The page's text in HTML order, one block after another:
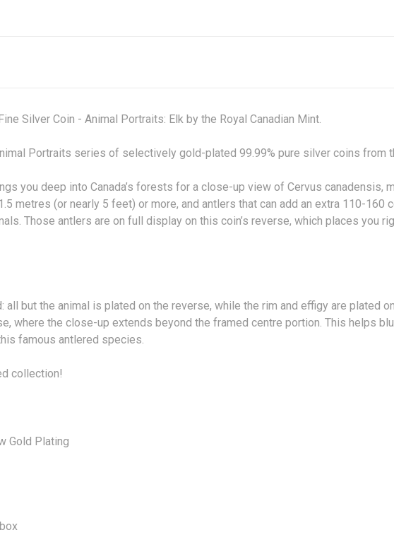
Silver Coin - Animal Portraits: Elk by the Royal Canadian Mint.
Portraits series of selectively gold-plated 99.99% pure silver coins from
you deep into Canada’s forests for a close-up view of Cervus canadensis,
metres (or nearly 5 feet) or more, and antlers that can add an extra 110-160
Those antlers are on full display on this coin’s reverse, which places you
but the animal is plated on the reverse, while the rim and effigy are plated
where the close-up extends beyond the framed centre portion. This helps
famous antlered species.
collection!
Gold Plating